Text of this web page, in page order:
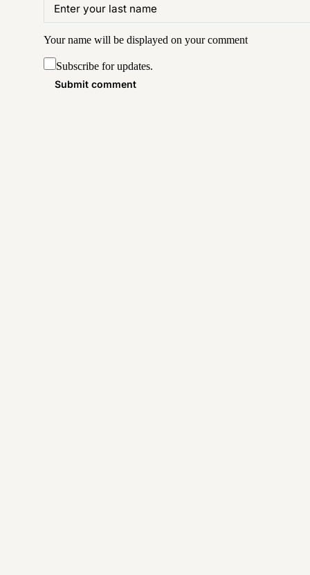
Your name will be displayed on yourcomment
Subscribe for updates.
Submit comment